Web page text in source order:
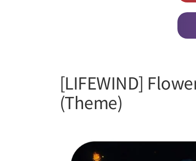
[LIFEWIND]
(Theme)